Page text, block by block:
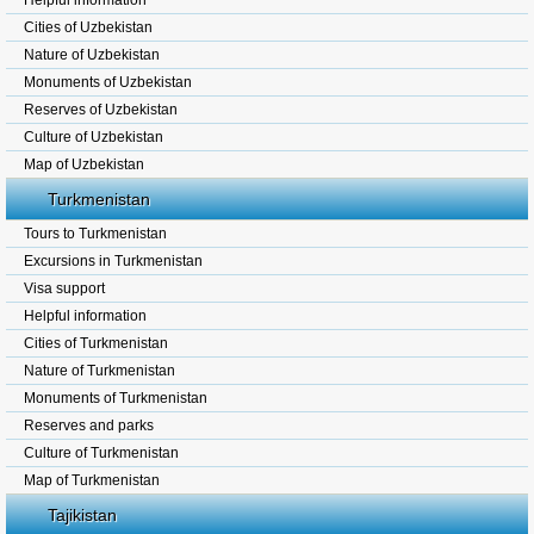
Cities of Uzbekistan
Nature of Uzbekistan
Monuments of Uzbekistan
Reserves of Uzbekistan
Culture of Uzbekistan
Map of Uzbekistan
Turkmenistan
Tours to Turkmenistan
Excursions in Turkmenistan
Visa support
Helpful information
Cities of Turkmenistan
Nature of Turkmenistan
Monuments of Turkmenistan
Reserves and parks
Culture of Turkmenistan
Map of Turkmenistan
Tajikistan